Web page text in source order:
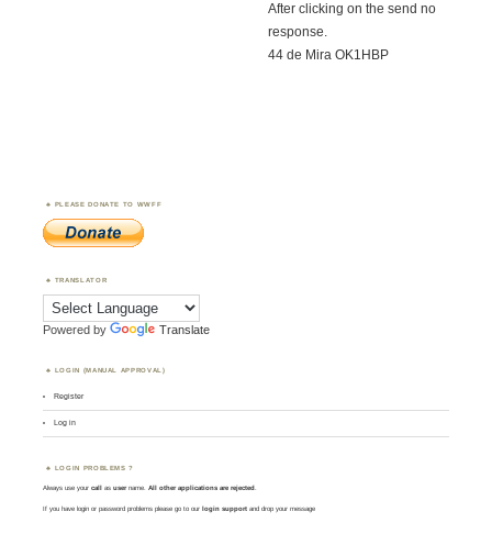
After clicking on the send no
response.
44 de Mira OK1HBP
PLEASE DONATE TO WWFF
TRANSLATOR
Powered by Translate
LOGIN (MANUAL APPROVAL)
Register
Log in
LOGIN PROBLEMS ?
Always use yourcall asusername. All other applications are rejected.
If you have login or password problems please go to our login support and drop your message